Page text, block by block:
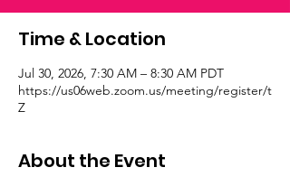
Time & Location
Jul 30, 2026, 7:30 AM – 8:30 AM PDT
https://us06web.zoom.us/meeting/register/t
Z
About the Event